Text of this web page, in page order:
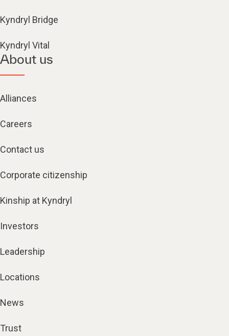
Kyndryl Bridge
Kyndryl Vital
About us
Alliances
Careers
Contact us
Corporate citizenship
Kinship at Kyndryl
Investors
Leadership
Locations
News
Trust